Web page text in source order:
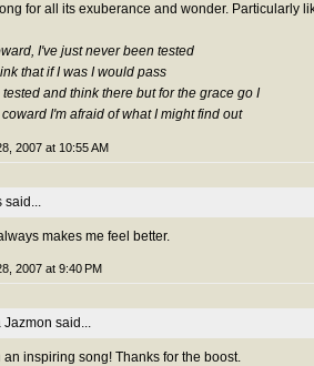
for all its exuberance and wonder. Particularly
I've just never been tested
that if I was I would pass
and think there but for the grace go I
I'm afraid of what I might find out
2007 at 10:55 AM
makes me feel better.
2007 at 9:40 PM
Jazmon said...
an inspiring song! Thanks for the boost.